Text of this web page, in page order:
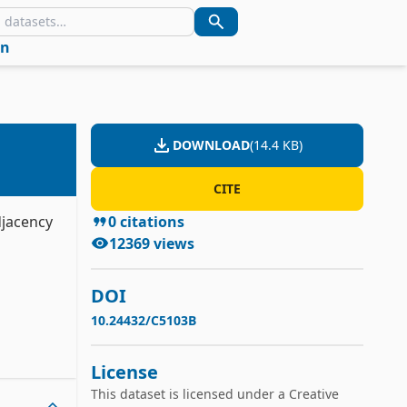
DOWNLOAD(14.4 KB)
CITE
0citations
12369views
DOI
10.24432/C5103B
License
This dataset is licensed under a Creative